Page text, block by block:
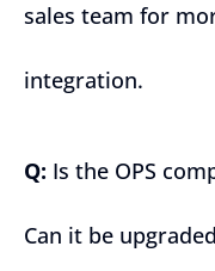
sales team for
integration.
Q: Is the OPS
Can it be